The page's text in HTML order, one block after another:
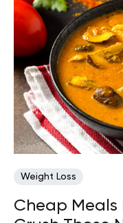
Weight Loss
Cheap Meals